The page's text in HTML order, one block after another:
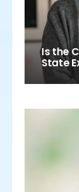
Is the
State